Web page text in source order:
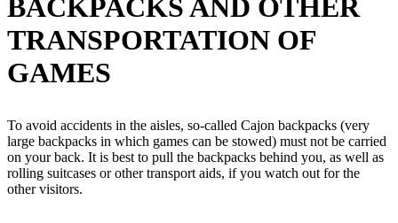
BACKPACKS AND OTHER
TRANSPORTATION OF
GAMES
To avoid accidents in the aisles, so-called Cajon backpacks (very
large backpacks in which games can be stowed) must not be carried
on your back. It is best to pull the backpacks behind you, as well as
rolling suitcases or other transport aids, if you watch out for the
other visitors.